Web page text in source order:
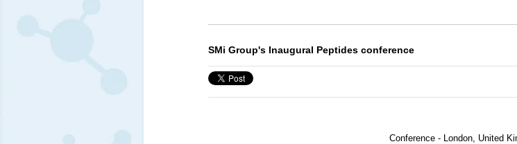
SMi Group's Inaugural Peptides conference
Conference - London, United